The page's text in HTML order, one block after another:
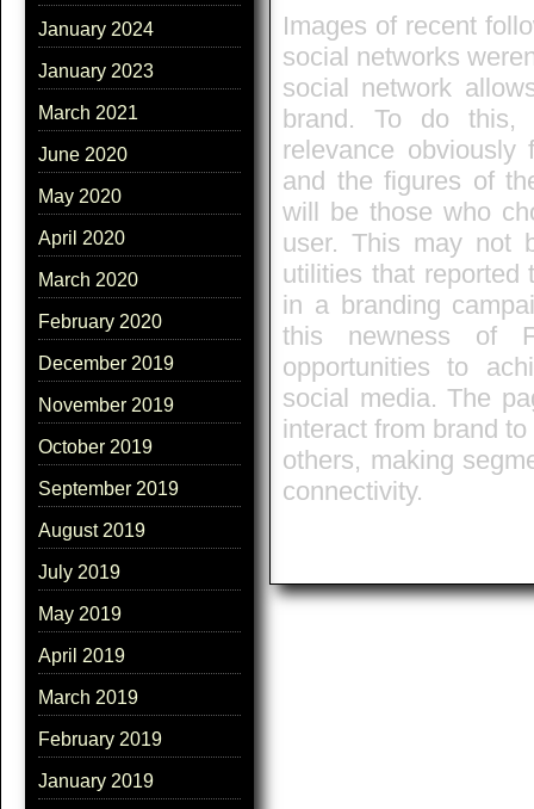
January 2024
January 2023
March 2021
June 2020
May 2020
April 2020
March 2020
February 2020
December 2019
November 2019
October 2019
September 2019
August 2019
July 2019
May 2019
April 2019
March 2019
February 2019
January 2019
Images of recent
social networks
social network
brand. To do this,
relevance obviously
and the figures of
will be those who
user. This may not
utilities that reported
in a branding
this newness of
opportunities to
social media. The
interact from brand
others, making
connectivity.